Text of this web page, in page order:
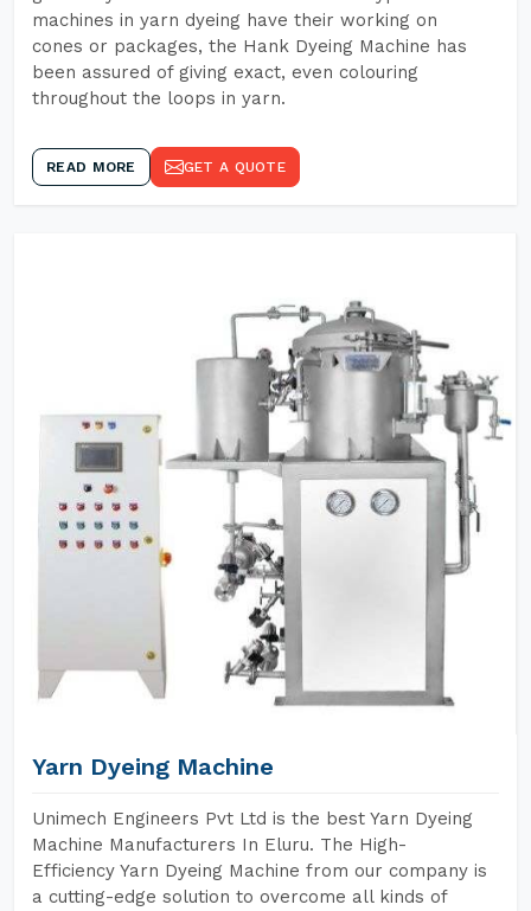
machines in yarn dyeing have their working on
cones or packages, the Hank Dyeing Machine has
been assured of giving exact, even colouring
throughout the loops in yarn.
READ MORE GET A QUOTE
Yarn Dyeing Machine
Unimech Engineers Pvt Ltd is the best Yarn Dyeing
Machine Manufacturers In Eluru. The High-
Efficiency Yarn Dyeing Machine from our company is
a cutting-edge solution to overcome all kinds of